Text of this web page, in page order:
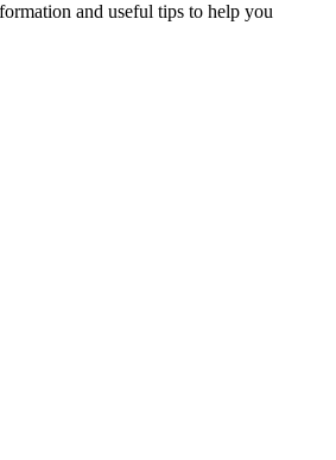
and useful tips to help you